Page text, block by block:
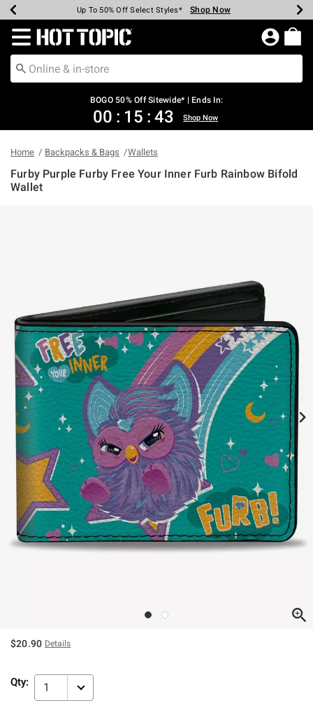
Earn Hot Cash Every $40 Spent* Shop Now
Up To 50% Off Select Styles* Shop Now
Up To 40% Off Backpacks* Shop Now
Up To 60% Off Clearance* Shop Now
Free Pickup In-Store* Shop Now
Free Shipping Over $75* Shop Now
Redirect to Hot Topic Home Page
BOGO 50% Off Sitewide* | Ends In:
00 : 15 : 43 Shop Now
Home Backpacks & Bags Wallets
Furby Purple Furby Free Your Inner Furb Rainbow Bifold
Wallet
$20.90 Details
Qty: 1